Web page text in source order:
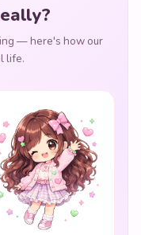
— here's how our
life.